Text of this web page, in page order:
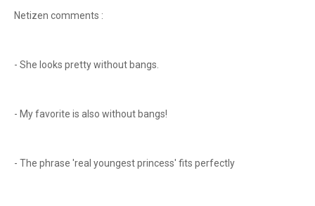
Netizen comments :
- She looks pretty without bangs.
- My favorite is also without bangs!
- The phrase 'real youngest princess' fits perfectly